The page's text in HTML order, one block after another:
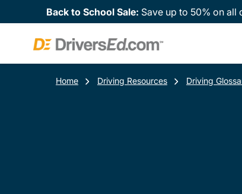
Back to School Sale: Save up to 50% on all
Home Driving Resources Driving